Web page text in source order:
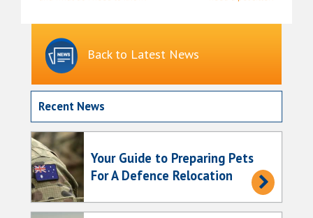
Back to Latest News
Recent News
Your Guide to Preparing Pets
For A Defence Relocation